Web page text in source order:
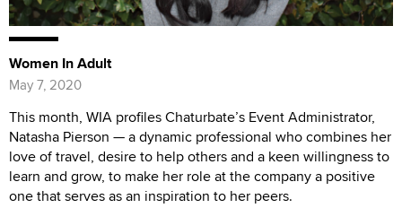
Women In Adult
May 7, 2020
This month, WIA profiles Chaturbate’s Event Administrator,
Natasha Pierson — a dynamic professional who combines her
love of travel, desire to help others and a keen willingness to
learn and grow, to make her role at the company a positive
one that serves as an inspiration to her peers.